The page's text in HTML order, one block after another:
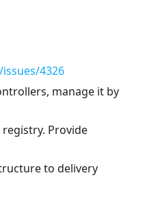
4326
manage it by
Provide
to delivery